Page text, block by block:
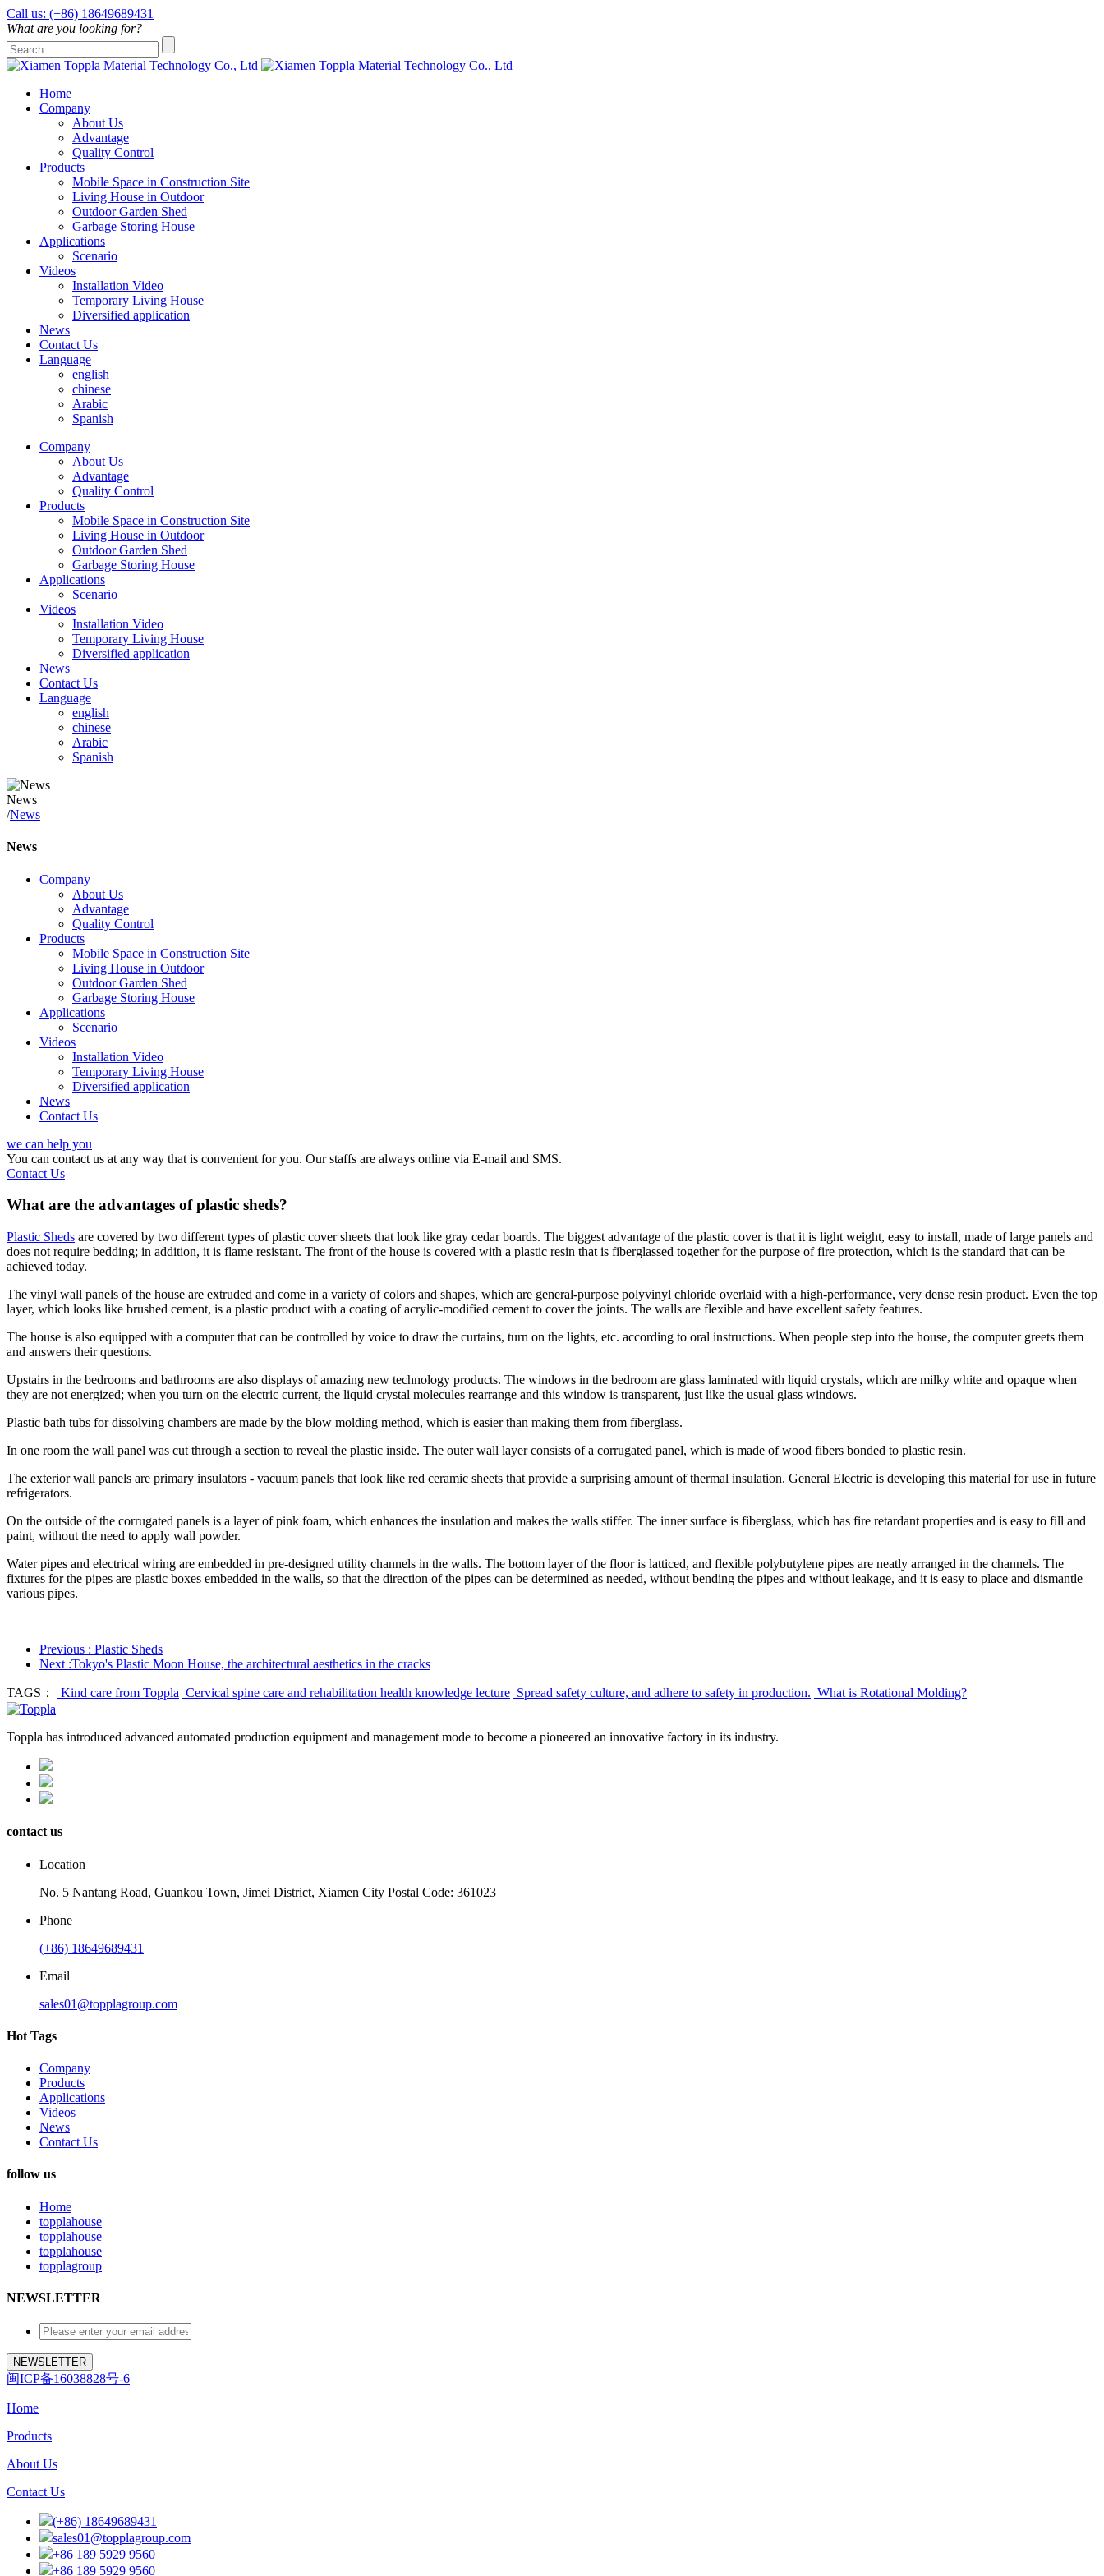
Call us: (+86) 18649689431
What are you looking for?
Home
Company
About Us
Advantage
Quality Control
Products
Mobile Space in Construction Site
Living House in Outdoor
Outdoor Garden Shed
Garbage Storing House
Applications
Scenario
Videos
Installation Video
Temporary Living House
Diversified application
News
Contact Us
Language
english
chinese
Arabic
Spanish
Company
About Us
Advantage
Quality Control
Products
Mobile Space in Construction Site
Living House in Outdoor
Outdoor Garden Shed
Garbage Storing House
Applications
Scenario
Videos
Installation Video
Temporary Living House
Diversified application
News
Contact Us
Language
english
chinese
Arabic
Spanish
News
/News
News
Company
About Us
Advantage
Quality Control
Products
Mobile Space in Construction Site
Living House in Outdoor
Outdoor Garden Shed
Garbage Storing House
Applications
Scenario
Videos
Installation Video
Temporary Living House
Diversified application
News
Contact Us
we can help you
You can contact us at any way that is convenient for you. Our staffs are always online via E-mail and SMS.
Contact Us
What are the advantages of plastic sheds?
Plastic Sheds are covered by two different types of plastic cover sheets that look like gray cedar boards. The biggest advantage of the plastic cover is that it is light weight, easy to install, made of large panels and
does not require bedding; in addition, it is flame resistant. The front of the house is covered with a plastic resin that is fiberglassed together for the purpose of fire protection, which is the standard that can be
achieved today.
The vinyl wall panels of the house are extruded and come in a variety of colors and shapes, which are general-purpose polyvinyl chloride overlaid with a high-performance, very dense resin product. Even the top
layer, which looks like brushed cement, is a plastic product with a coating of acrylic-modified cement to cover the joints. The walls are flexible and have excellent safety features.
The house is also equipped with a computer that can be controlled by voice to draw the curtains, turn on the lights, etc. according to oral instructions. When people step into the house, the computer greets them
and answers their questions.
Upstairs in the bedrooms and bathrooms are also displays of amazing new technology products. The windows in the bedroom are glass laminated with liquid crystals, which are milky white and opaque when
they are not energized; when you turn on the electric current, the liquid crystal molecules rearrange and this window is transparent, just like the usual glass windows.
Plastic bath tubs for dissolving chambers are made by the blow molding method, which is easier than making them from fiberglass.
In one room the wall panel was cut through a section to reveal the plastic inside. The outer wall layer consists of a corrugated panel, which is made of wood fibers bonded to plastic resin.
The exterior wall panels are primary insulators - vacuum panels that look like red ceramic sheets that provide a surprising amount of thermal insulation. General Electric is developing this material for use in future
refrigerators.
On the outside of the corrugated panels is a layer of pink foam, which enhances the insulation and makes the walls stiffer. The inner surface is fiberglass, which has fire retardant properties and is easy to fill and
paint, without the need to apply wall powder.
Water pipes and electrical wiring are embedded in pre-designed utility channels in the walls. The bottom layer of the floor is latticed, and flexible polybutylene pipes are neatly arranged in the channels. The
fixtures for the pipes are plastic boxes embedded in the walls, so that the direction of the pipes can be determined as needed, without bending the pipes and without leakage, and it is easy to place and dismantle
various pipes.
Previous : Plastic Sheds
Next :Tokyo's Plastic Moon House, the architectural aesthetics in the cracks
TAGS： Kind care from Toppla Cervical spine care and rehabilitation health knowledge lecture Spread safety culture, and adhere to safety in production. What is Rotational Molding?
Toppla has introduced advanced automated production equipment and management mode to become a pioneered an innovative factory in its industry.
contact us
Location
No. 5 Nantang Road, Guankou Town, Jimei District, Xiamen City Postal Code: 361023
Phone
(+86) 18649689431
Email
sales01@topplagroup.com
Hot Tags
Company
Products
Applications
Videos
News
Contact Us
follow us
Home
topplahouse
topplahouse
topplahouse
topplagroup
NEWSLETTER
闽ICP备16038828号-6
Home
Products
About Us
Contact Us
(+86) 18649689431
sales01@topplagroup.com
+86 189 5929 9560
+86 189 5929 9560